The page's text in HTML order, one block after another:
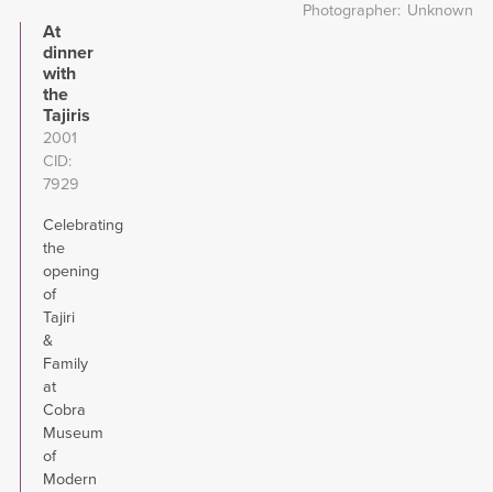
Photographer Unknown
At
dinner
with
the
Tajiris
2001
CID
7929
Celebrating
the
opening
of
Tajiri
&
Family
at
Cobra
Museum
of
Modern